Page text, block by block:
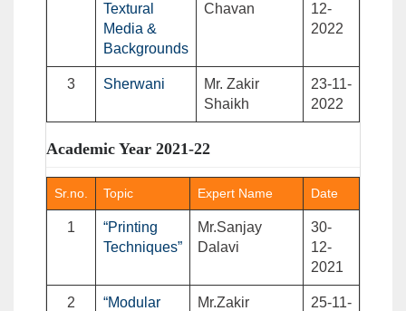
Textural
Media &
Backgrounds
Chavan
12-
2022
3 Sherwani
Mr. Zakir
Shaikh
23-11-
2022
Academic Year 2021-22
Sr.no. Topic Expert Name Date
1
“Printing
Techniques”
Mr.Sanjay
Dalavi
30-
12-
2021
2
“Modular
Mr.Zakir
25-11-